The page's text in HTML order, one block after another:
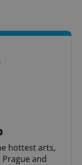
hottest arts,
and